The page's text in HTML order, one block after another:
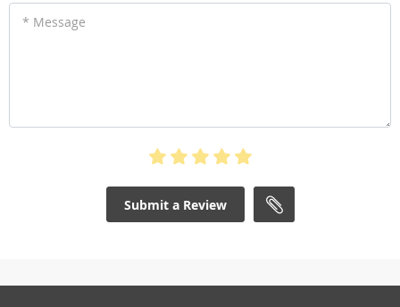
* Message
Submit a Review